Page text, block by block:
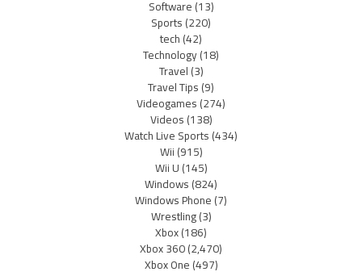
Software(13)
Sports(220)
tech(42)
Technology(18)
Travel(3)
Travel Tips(9)
Videogames(274)
Videos(138)
Watch Live Sports(434)
Wii(915)
Wii U(145)
Windows(824)
Windows Phone(7)
Wrestling(3)
Xbox(186)
Xbox 360(2,470)
Xbox One(497)